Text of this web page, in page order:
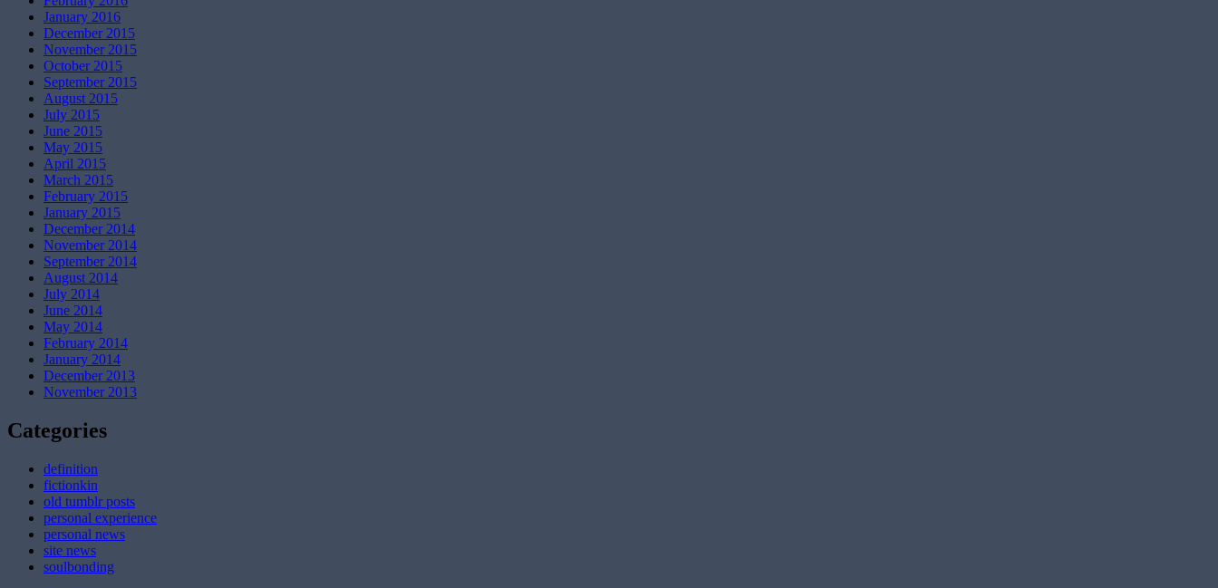
January 2016
December 2015
November 2015
October 2015
September 2015
August 2015
July 2015
June 2015
May 2015
April 2015
March 2015
February 2015
January 2015
December 2014
November 2014
September 2014
August 2014
July 2014
June 2014
May 2014
February 2014
January 2014
December 2013
November 2013
Categories
definition
fictionkin
old tumblr posts
personal experience
personal news
site news
soulbonding